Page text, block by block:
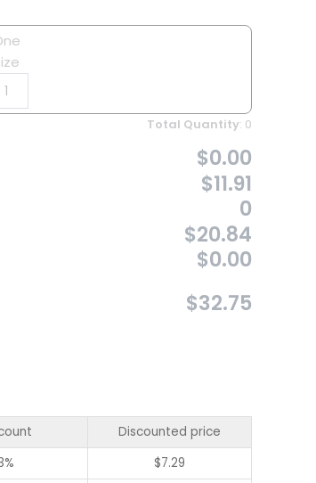
Total Quantity: 0
$0.00
$11.91
0
$20.84
$0.00
$32.75
Discounted price
$7.29